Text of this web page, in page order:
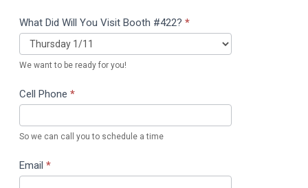
What Did Will You Visit Booth #422? *
We want to be ready for you!
Cell Phone *
So we can call you to schedule a time
Email *